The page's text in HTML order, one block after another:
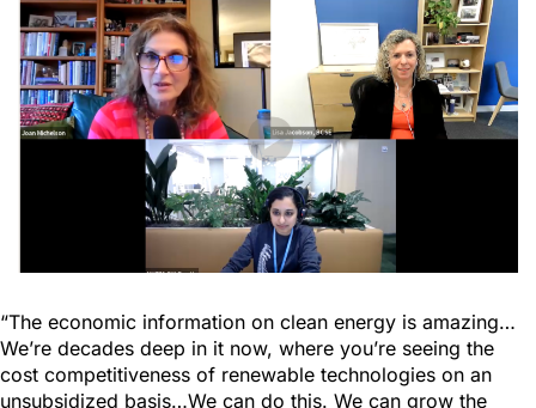
“The economic information on clean energy is amazing…
We’re decades deep in it now, where you’re seeing the
cost competitiveness of renewable technologies on an
unsubsidized basis…We can do this. We can grow the